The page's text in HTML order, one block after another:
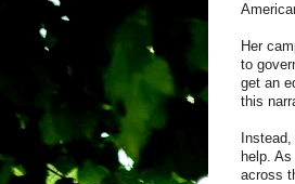
Her
to
get an
this
help.
across